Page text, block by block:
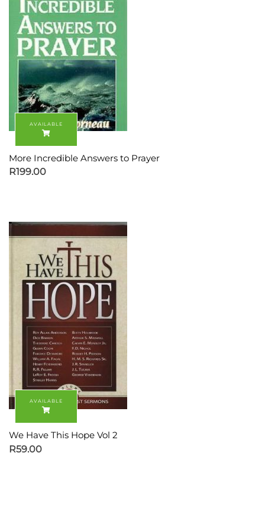
More Incredible Answers to Prayer
R199.00
We Have This Hope Vol 2
R59.00